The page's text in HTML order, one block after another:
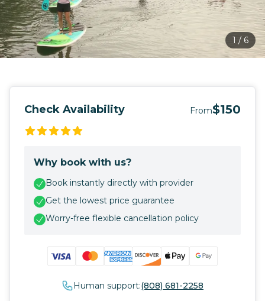
1 / 6
Check Availability From$150
Why book with us?
Book instantly directly with provider
Get the lowest price guarantee
Worry-free flexible cancellation policy
Human support:(808) 681-2258